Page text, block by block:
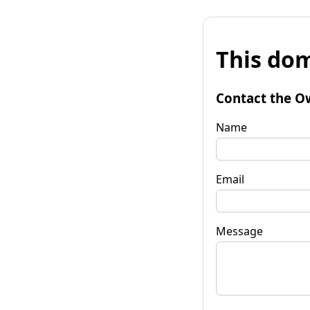
This
Contact the
Name
Email
Message